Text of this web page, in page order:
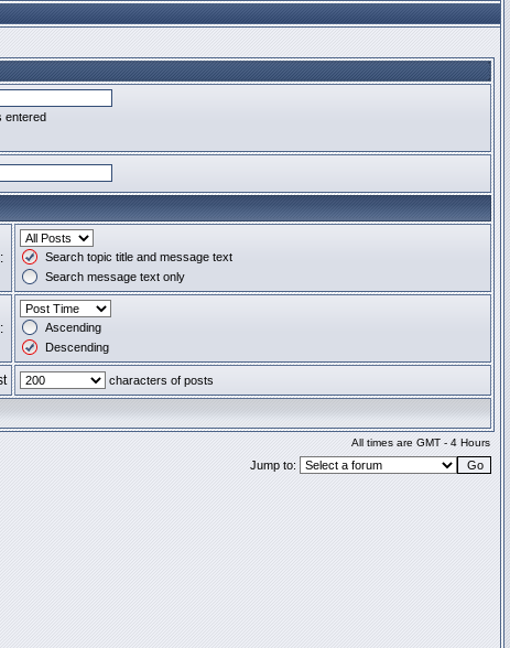
entered
Search topic title and message text
Search message text only
Ascending
Descending
characters of posts
All times are GMT - 4 Hours
Jump to: